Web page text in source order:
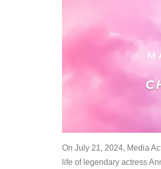
On July 21, 2024, Media
life of legendary actress